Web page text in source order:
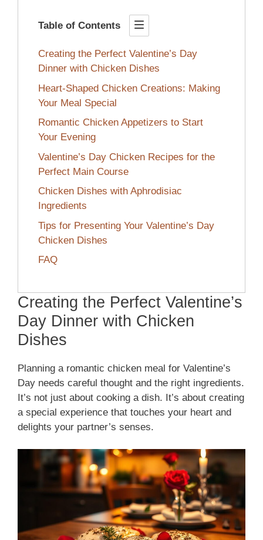
Table of Contents
Creating the Perfect Valentine’s Day
Dinner with Chicken Dishes
Heart-Shaped Chicken Creations: Making
Your Meal Special
Romantic Chicken Appetizers to Start
Your Evening
Valentine’s Day Chicken Recipes for the
Perfect Main Course
Chicken Dishes with Aphrodisiac
Ingredients
Tips for Presenting Your Valentine’s Day
Chicken Dishes
FAQ
Creating the Perfect Valentine’s
Day Dinner with Chicken
Dishes
Planning a romantic chicken meal for Valentine’s
Day needs careful thought and the right ingredients.
It’s not just about cooking a dish. It’s about creating
a special experience that touches your heart and
delights your partner’s senses.